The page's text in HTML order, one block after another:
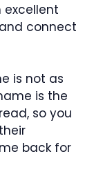
excellent
connect
is not as
is the
so you
back for